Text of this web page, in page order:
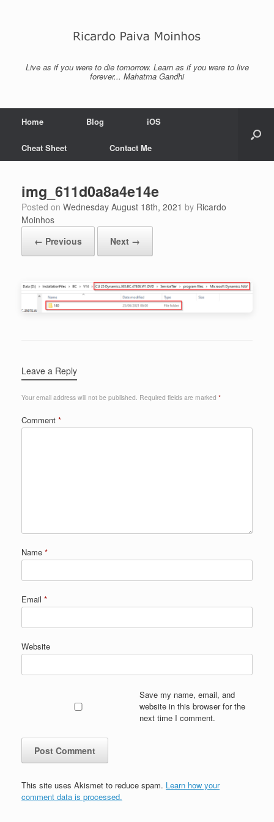
Live as if you were to die tomorrow. Learn as if you were to live
forever... Mahatma Gandhi
Home Blog iOS
Cheat Sheet Contact Me
img_611d0a8a4e14e
Posted on Wednesday August 18th, 2021 by Ricardo
Moinhos
← Previous
Next →
Leave a Reply
Your email address will not be published. Required fields are marked *
Comment *
Name *
Email *
Website
Save my name, email, and
website in this browser for the
next time I comment.
This site uses Akismet to reduce spam. Learn how your
comment data is processed.